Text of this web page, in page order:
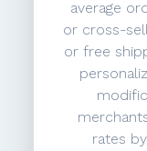
average
or cross-
or free
rates